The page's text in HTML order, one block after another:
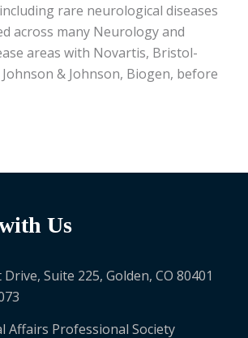
rare neurological diseases
across many Neurology and
areas with Novartis, Bristol-
& Johnson, Biogen, before
Us
Suite 225, Golden, CO 80401
Affairs Professional Society